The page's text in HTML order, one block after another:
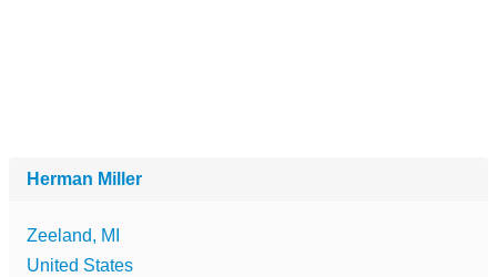
Herman Miller
Zeeland, MI
United States